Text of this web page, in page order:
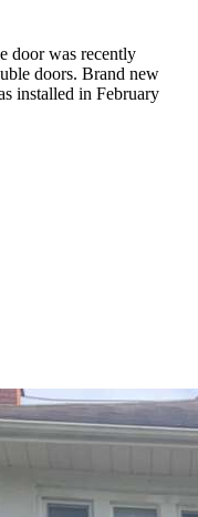
door was recently
doors. Brand new
installed in February